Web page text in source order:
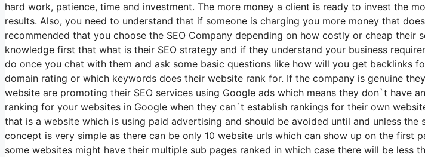
hard work, patience, time and investment. The more money a client is ready to invest the
results. Also, you need to understand that if someone is charging you more money that
recommended that you choose the SEO Company depending on how costly or cheap
knowledge first that what is their SEO strategy and if they understand your business
do once you chat with them and ask some basic questions like how will you get
domain rating or which keywords does their website rank for. If the company is genuine
website are promoting their SEO services using Google ads which means they don`t have
ranking for your websites in Google when they can`t establish rankings for their own
that is a website which is using paid advertising and should be avoided until and unless
concept is very simple as there can be only 10 website urls which can show up on the
some websites might have their multiple sub pages ranked in which case there will be